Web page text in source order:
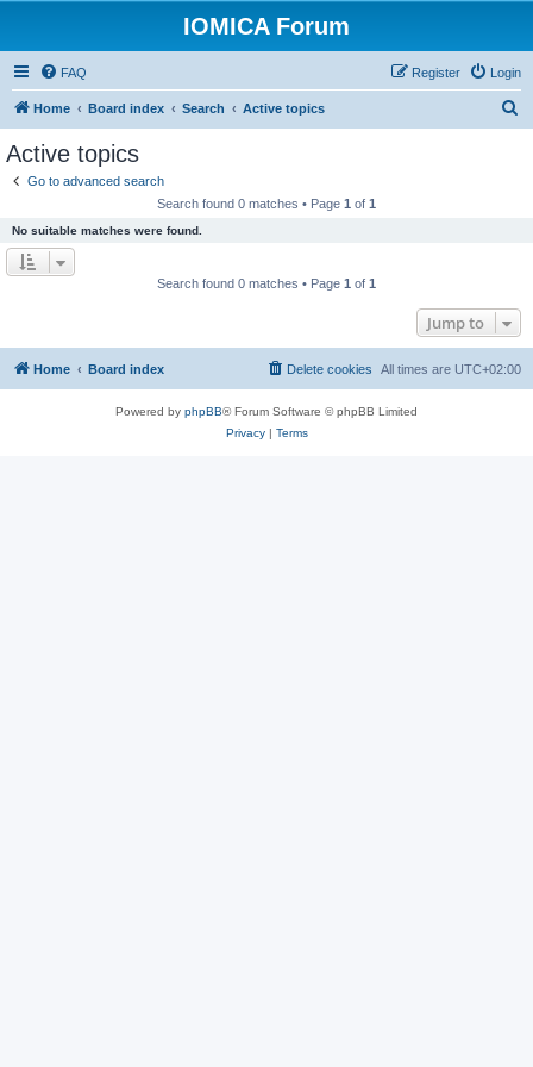
IOMICA Forum
FAQ Login
Register
Home Board index Search Active topics
Active topics
Go to advanced search
Search found 0 matches • Page 1 of 1
No suitable matches were found.
Search found 0 matches • Page 1 of 1
Jump to
Home Board index All times are UTC+02:00
Delete cookies
Powered by phpBB® Forum Software © phpBB Limited
Privacy| Terms